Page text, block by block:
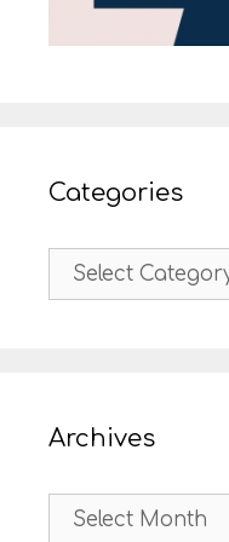
Categories
Categories
Archives
Archives